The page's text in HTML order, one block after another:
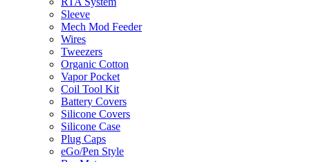
Sleeve
Mech Mod Feeder
Wires
Tweezers
Organic Cotton
Vapor Pocket
Coil Tool Kit
Battery Covers
Silicone Covers
Silicone Case
Plug Caps
eGo/Pen Style